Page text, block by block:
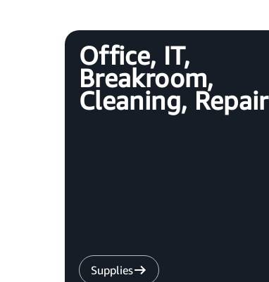
Office, IT,
Breakroom,
Cleaning, Repair
Supplies